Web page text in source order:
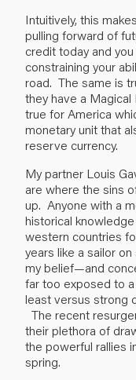
Intuitively, this
pulling forward of
credit today and
constraining your
road. The same is
they have a Magical
true for America
monetary unit that
reserve currency.
My partner Louis
are where the sins
up. Anyone with a
historical
western countries
years like a sailor
my belief—and
far too exposed to
least versus strong
The recent
their plethora of
the powerful rallies
spring.